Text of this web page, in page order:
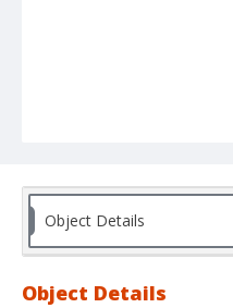
Object Details
Object Details